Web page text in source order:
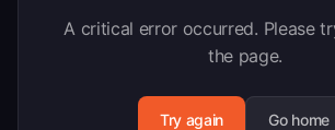
A critical error occurred. Please
the page.
Try again Go home